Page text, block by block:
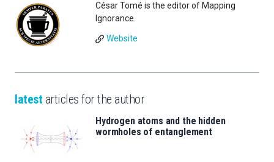
César Tomé is the editor of Mapping
Ignorance.
Website
latest articles for the author
Hydrogen atoms and the hidden
wormholes of entanglement